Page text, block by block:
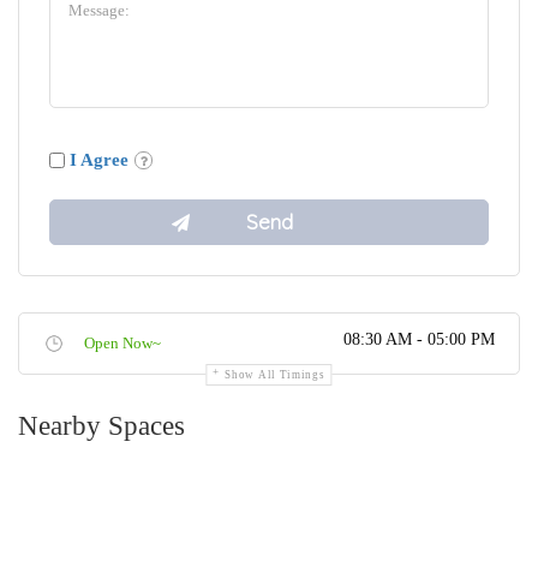
I Agree
Open Now~ 08:30 AM - 05:00 PM
Show All Timings
Nearby Spaces